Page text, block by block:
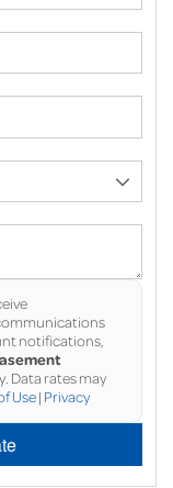
notifications,
Data rates may
Use| Privacy